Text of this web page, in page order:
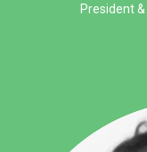
President